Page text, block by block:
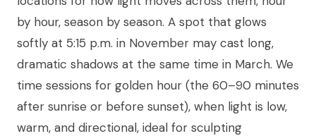
by hour, season by season. A spot that glows
softly at 5:15 p.m. in November may cast long,
dramatic shadows at the same time in March. We
time sessions for golden hour (the 60–90 minutes
after sunrise or before sunset), when light is low,
warm, and directional, ideal for sculpting